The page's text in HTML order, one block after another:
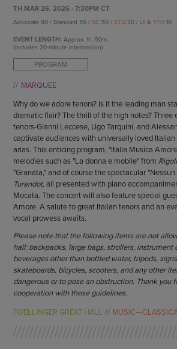
ABOUT CU/MICRO-URBAN
SUSTAINABILITY
ENDOW THE DREAM
GIVING STORIES
OTHER WAYS TO GIVE
TH MAR 26, 2026 - 7:30PM CT
Advocate 90 / Standard 55 /SC 50 /STU 30 / UI&YTH10
EVENT LENGTH: Approx.1h, 50m
(includes 20-minute intermission)
PROGRAM
MARQUEE
Why do we adore tenors? Is it the leading man
dramatic flair? The thrill of the high notes? Three
tenors-Gianni Leccese, Ugo Tarquini, and
captivate audiences with universally loved
arias. This enticing program, "Italia Musica
melodies such as "La donna e mobile" from
"Granata," and of course the spectacular
Turandot,all presented with piano
Mocata. The concert will also feature special
Amore. A salute to great Italian tenors and an
vocal prowess awaits.
Please note that the following items are not
hall: backpacks, large bags, strollers, instrument
beverages other than bottled water, tripods,
skateboards, bicycles, scooters, and any other
dangerous or to pose an obstruction. Thank you
cooperation with these guidelines.
FOELLINGER GREAT HALL